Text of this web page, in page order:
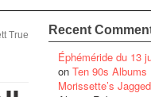
True Recent
Éphéméride du 13
on Ten 90s
Morissette’s